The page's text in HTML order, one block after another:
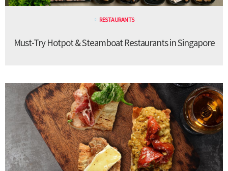
RESTAURANTS
Must-Try Hotpot & Steamboat Restaurants in Singapore